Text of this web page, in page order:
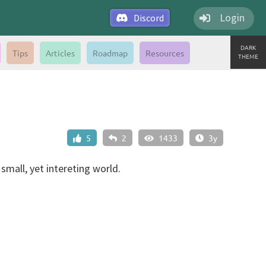
Discord Login
DARK
THEME
Tips Articles Roadmap Resources
5 2 1433 3y
yet intereting world.